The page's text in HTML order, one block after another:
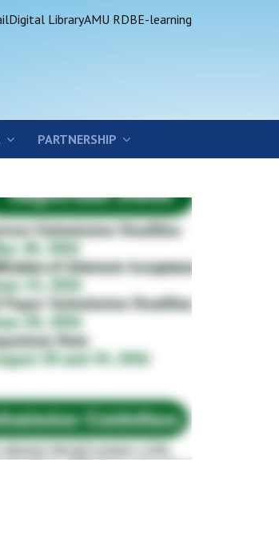
Digital LibraryAMU RDBE-learning
PARTNERSHIP